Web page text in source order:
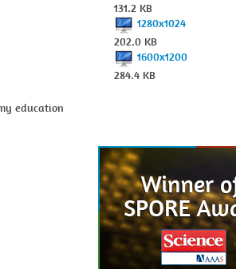
education
131.2 KB
1280x1024
202.0 KB
1600x1200
284.4 KB